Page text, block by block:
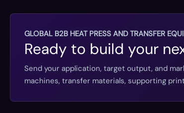
GLOBAL B2B HEAT PRESS AND TRANSFER
Ready to build your
Send your application, target output, and
machines, transfer materials, supporting